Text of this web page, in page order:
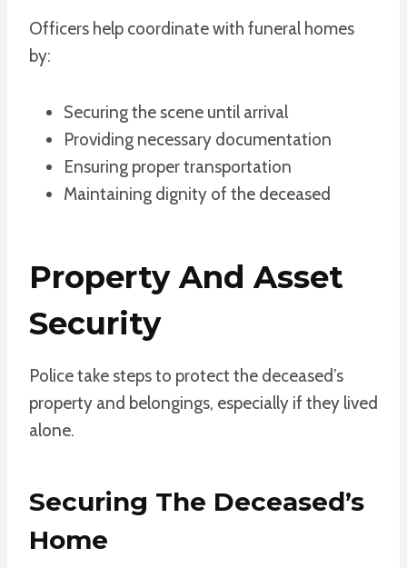
Officers help coordinate with funeral homes
by:
Securing the scene until arrival
Providing necessary documentation
Ensuring proper transportation
Maintaining dignity of the deceased
Property And Asset
Security
Police take steps to protect the deceased’s
property and belongings, especially if they lived
alone.
Securing The Deceased’s
Home